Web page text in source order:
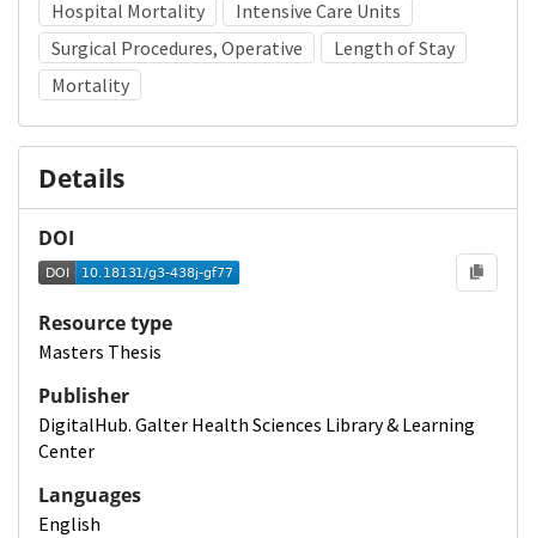
Hospital Mortality
Intensive Care Units
Surgical Procedures, Operative
Length of Stay
Mortality
Details
DOI
Resource type
Masters Thesis
Publisher
DigitalHub. Galter Health Sciences Library & Learning
Center
Languages
English